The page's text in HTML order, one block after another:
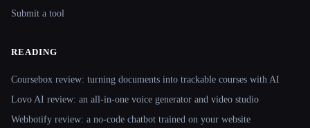
Submit a tool
READING
Coursebox review: turning documents into trackable courses with AI
Lovo AI review: an all-in-one voice generator and video studio
Webbotify review: a no-code chatbot trained on your website